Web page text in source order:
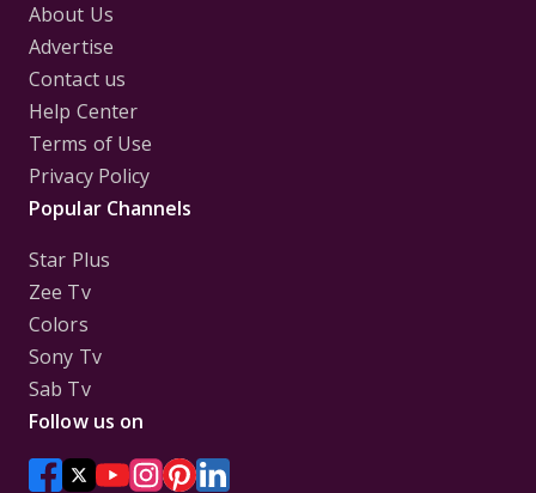
About Us
Advertise
Contact us
Help Center
Terms of Use
Privacy Policy
Popular Channels
Star Plus
Zee Tv
Colors
Sony Tv
Sab Tv
Follow us on